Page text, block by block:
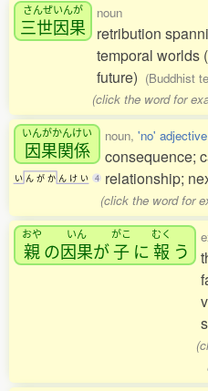
さんぜいんが
三世因果
noun
retribution
temporal worlds
future) (Buddhist
(click the word for
いんがかんけい
因果関係
い ん が か ん け い 4
noun, 'no' adjective
consequence;
relationship;
(click the word for
おや
親の
いん
因果が
がこ
子 に
むく
報 う